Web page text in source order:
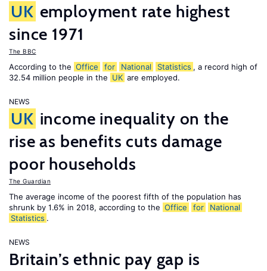
UK employment rate highest
since 1971
The BBC
According to the Office for National Statistics , a record high of
32.54 million people in the UK are employed.
NEWS
UK income inequality on the
rise as benefits cuts damage
poor households
The Guardian
The average income of the poorest fifth of the population has
shrunk by 1.6% in 2018, according to the Office for
National
Statistics .
NEWS
Britain’s ethnic pay gap is